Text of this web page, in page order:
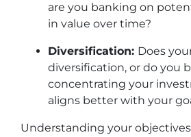
are you banking on
in value over time?
Diversification: Does
diversification, or do you
concentrating your
aligns better with your
Understanding your